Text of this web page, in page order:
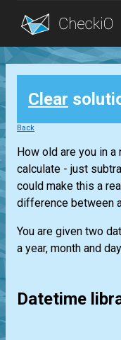
Blog
Login
Clear
Back
How old are you in
calculate - just
could make this a
difference between
You are given two
a year, month and
Datetime